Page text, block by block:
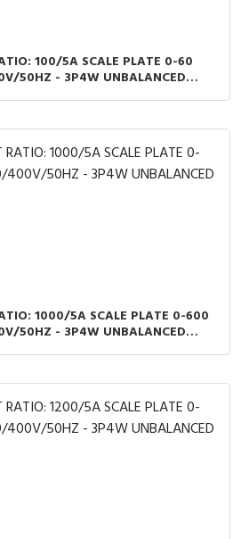
100/5A SCALE PLATE 0-60
50HZ - 3P4W UNBALANCED
1000/5A SCALE PLATE 0-600
50HZ - 3P4W UNBALANCED